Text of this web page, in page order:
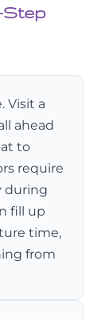
Step
Visit a
ahead
to
require
during
fill up
time,
from